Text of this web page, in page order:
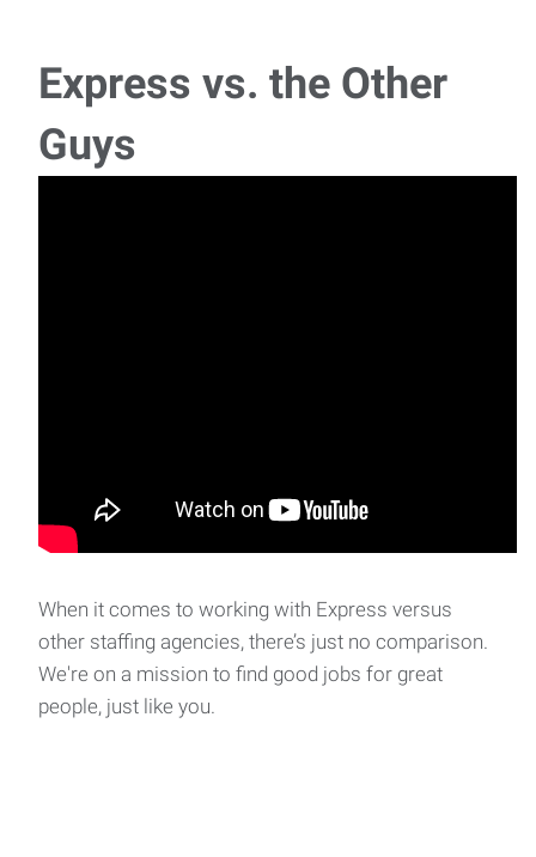
Express vs. the Other
Guys
When it comes to working with Express versus
other staffing agencies, there’s just no comparison.
We're on a mission to find good jobs for great
people, just like you.